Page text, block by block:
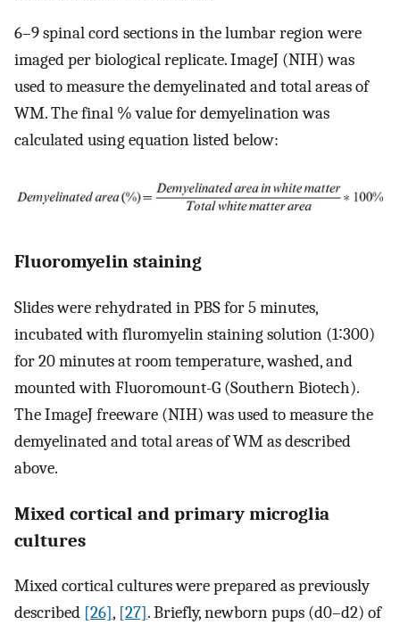
6–9 spinal cord sections in the lumbar region were
imaged per biological replicate. ImageJ (NIH) was
used to measure the demyelinated and total areas of
WM. The final % value for demyelination was
calculated using equation listed below:
Fluoromyelin staining
Slides were rehydrated in PBS for 5 minutes,
incubated with fluromyelin staining solution (1∶300)
for 20 minutes at room temperature, washed, and
mounted with Fluoromount-G (Southern Biotech).
The ImageJ freeware (NIH) was used to measure the
demyelinated and total areas of WM as described
above.
Mixed cortical and primary microglia
cultures
Mixed cortical cultures were prepared as previously
described [26], [27]. Briefly, newborn pups (d0–d2) of